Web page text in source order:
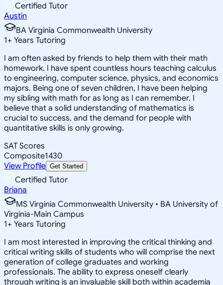
Certified Tutor
Austin
BA Virginia Commonwealth University
1+ Years Tutoring
I am often asked by friends to help them with their math
homework. I have spent countless hours teaching calculus
to engineering, computer science, physics, and economics
majors. Being one of seven children, I have been helping
my sibling with math for as long as I can remember. I
believe that a solid understanding of mathematics is
crucial to success, and the demand for people with
quantitative skills is only growing.
SAT Scores
Composite1430
View Profile Get Started
Certified Tutor
Briana
MS Virginia Commonwealth University • BA University of
Virginia-Main Campus
1+ Years Tutoring
I am most interested in improving the critical thinking and
critical writing skills of students who will comprise the next
generation of college graduates and working
professionals. The ability to express oneself clearly
through writing is an invaluable skill both within academia